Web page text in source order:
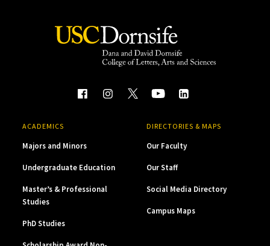
ACADEMICS
Majors and Minors
Undergraduate Education
Master’s & Professional
Studies
PhD Studies
DIRECTORIES & MAPS
Our Faculty
Our Staff
Social Media Directory
Campus Maps